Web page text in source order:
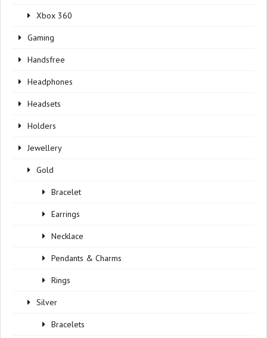
Xbox 360
Gaming
Handsfree
Headphones
Headsets
Holders
Jewellery
Gold
Bracelet
Earrings
Necklace
Pendants & Charms
Rings
Silver
Bracelets